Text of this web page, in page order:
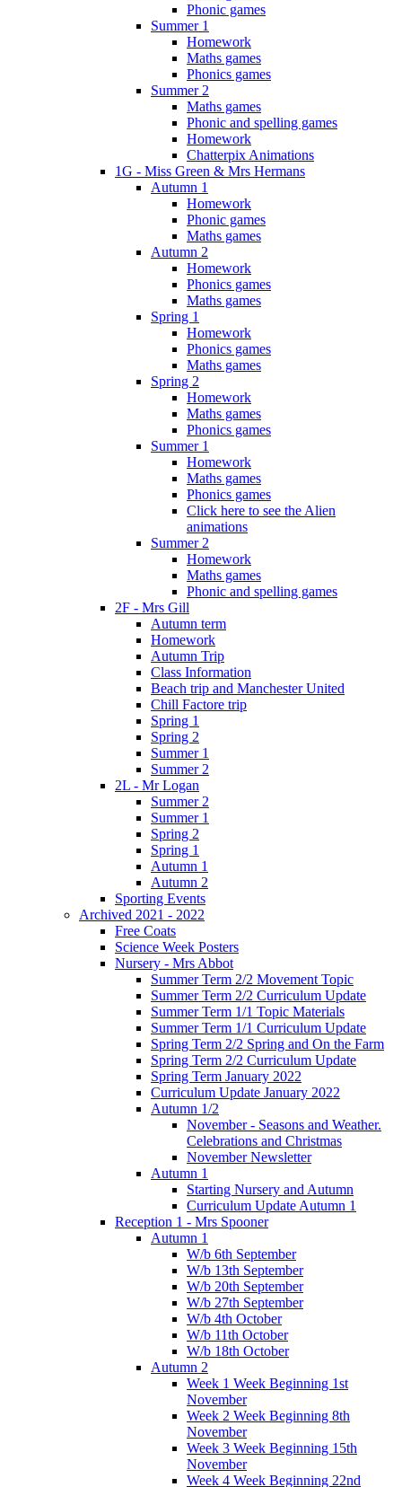
Phonic games
Summer 1
Homework
Maths games
Phonics games
Summer 2
Maths games
Phonic and spelling games
Homework
Chatterpix Animations
1G - Miss Green & Mrs Hermans
Autumn 1
Homework
Phonic games
Maths games
Autumn 2
Homework
Phonics games
Maths games
Spring 1
Homework
Phonics games
Maths games
Spring 2
Homework
Maths games
Phonics games
Summer 1
Homework
Maths games
Phonics games
Click here to see the Alien
animations
Summer 2
Homework
Maths games
Phonic and spelling games
2F - Mrs Gill
Autumn term
Homework
Autumn Trip
Class Information
Beach trip and Manchester United
Chill Factore trip
Spring 1
Spring 2
Summer 1
Summer 2
2L - Mr Logan
Summer 2
Summer 1
Spring 2
Spring 1
Autumn 1
Autumn 2
Sporting Events
Archived 2021 - 2022
Free Coats
Science Week Posters
Nursery - Mrs Abbot
Summer Term 2/2 Movement Topic
Summer Term 2/2 Curriculum Update
Summer Term 1/1 Topic Materials
Summer Term 1/1 Curriculum Update
Spring Term 2/2 Spring and On the Farm
Spring Term 2/2 Curriculum Update
Spring Term January 2022
Curriculum Update January 2022
Autumn 1/2
November - Seasons and Weather.
Celebrations and Christmas
November Newsletter
Autumn 1
Starting Nursery and Autumn
Curriculum Update Autumn 1
Reception 1 - Mrs Spooner
Autumn 1
W/b 6th September
W/b 13th September
W/b 20th September
W/b 27th September
W/b 4th October
W/b 11th October
W/b 18th October
Autumn 2
Week 1 Week Beginning 1st
November
Week 2 Week Beginning 8th
November
Week 3 Week Beginning 15th
November
Week 4 Week Beginning 22nd